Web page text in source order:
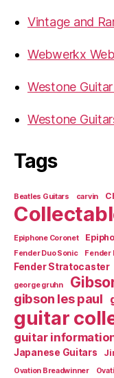
Vintage and
Webwerkx
Westone
Westone
Tags
Beatles Guitars carvin
Epiphone Coronet
Fender Duo Sonic Fender
Fender Stratocaster
george gruhn
gibson les paul
guitar
guitar
Japanese Guitars
Ovation Breadwinner